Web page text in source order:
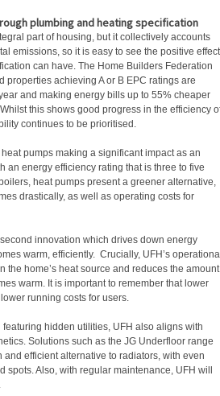
plumbing and heating specification
part of housing, but it collectively accounts
emissions, so it is easy to see the positive effect
can have. The Home Builders Federation
properties achieving A or B EPC ratings are
and making energy bills up to 55% cheaper
this shows good progress in the efficiency
continues to be prioritised.
pumps making a significant impact as an
an energy efficiency rating that is three to five
heat pumps present a greener alternative,
drastically, as well as operating costs for
innovation which drives down energy
warm, efficiently. Crucially, UFH’s operational
the home’s heat source and reduces the amount
warm. It is important to remember that lower
running costs for users.
hidden utilities, UFH also aligns with
Solutions such as the JG Underfloor range
efficient alternative to radiators, with even
spots. Also, with regular maintenance, UFH will